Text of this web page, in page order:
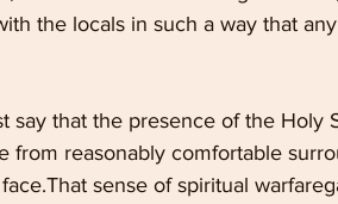
the locals in such a way that
say that the presence of the Holy
from reasonably comfortable
sense of spiritual